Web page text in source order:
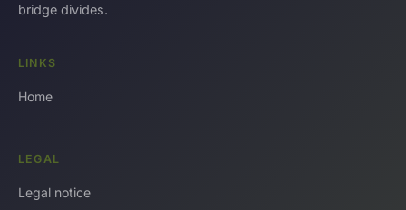
bridge divides.
LINKS
Home
LEGAL
Legal notice